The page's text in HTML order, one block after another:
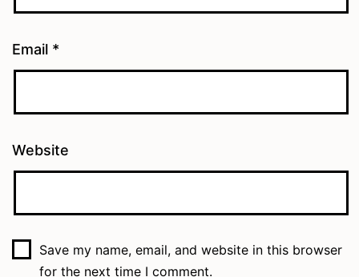
Email *
Website
Save my name, email, and website in this browser
for the next time I comment.